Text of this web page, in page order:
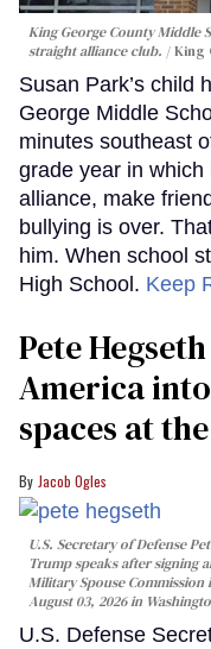
King George County Middle
straight alliance club.
King
Susan Park’s child
George Middle
minutes southeast
grade year in
alliance, make
bullying is over.
him. When school
High School. Keep
Pete
America
spaces at
Jacob Ogles
U.S. Secretary of Defense
Trump speaks after signing
Military Spouse
August 03, 2026 in
U.S. Defense